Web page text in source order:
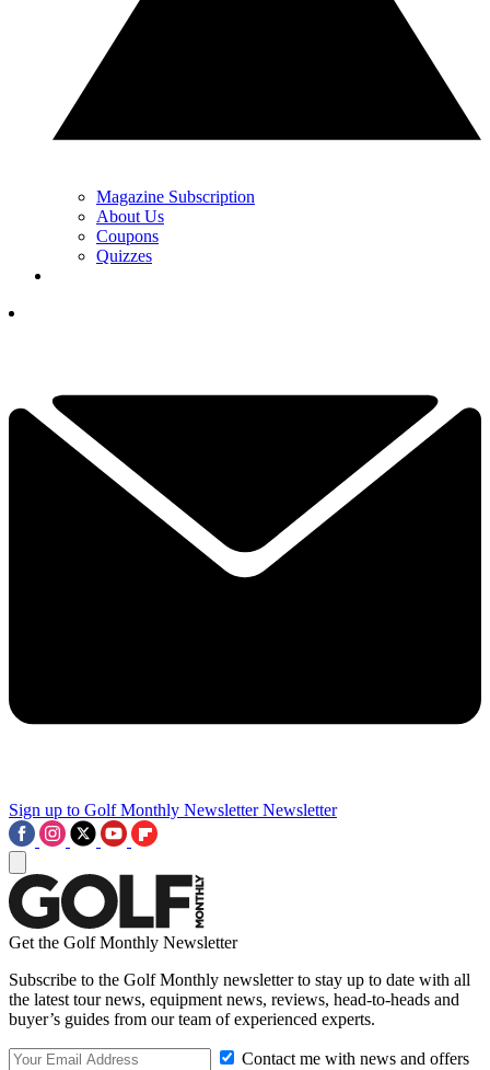
Magazine Subscription
About Us
Coupons
Quizzes
Sign up to Golf Monthly Newsletter Newsletter
Get the Golf Monthly Newsletter
Subscribe to the Golf Monthly newsletter to stay up to date with all
the latest tour news, equipment news, reviews, head-to-heads and
buyer’s guides from our team of experienced experts.
Contact me with news and offers